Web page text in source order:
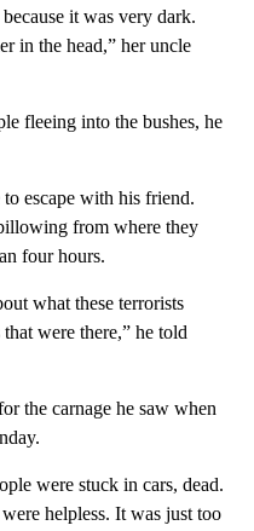
it was very dark.
in the head,” her uncle
fleeing into the bushes, he
to escape with his friend.
from where they
four hours.
what these terrorists
were there,” he told
the carnage he saw when
were stuck in cars, dead.
helpless. It was just too